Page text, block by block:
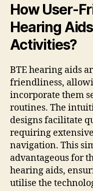
How User-
Hearing
Activities?
BTE hearing aids
friendliness,
incorporate them
routines. The
designs facilitate
requiring
navigation. This
advantageous for
hearing aids,
utilise the